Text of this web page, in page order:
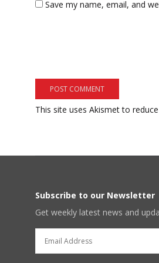
Save my name, email, and
This site uses Akismet to
Subscribe to our Newsletter
Get weekly latest news and